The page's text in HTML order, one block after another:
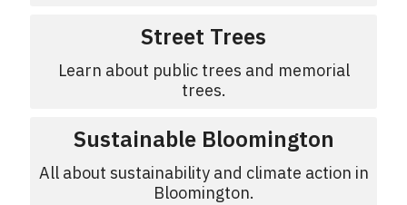
Street Trees
Learn about public trees and memorial
trees.
Sustainable Bloomington
All about sustainability and climate action in
Bloomington.